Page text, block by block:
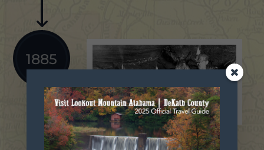
1885